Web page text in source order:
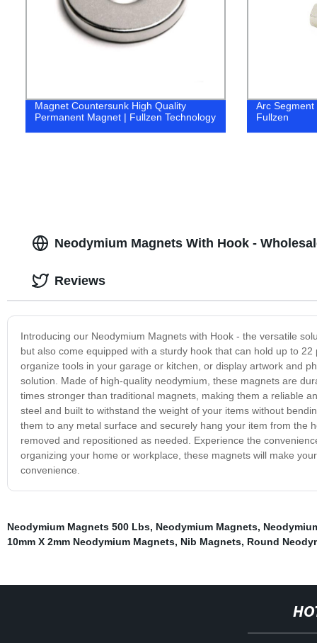
Magnet Countersunk High Quality
Permanent Magnet | Fullzen Technology
Arc
Fullzen
Neodymium Magnets With Hook -
Introducing our Neodymium Magnets with Hook - the versatile
but also come equipped with a sturdy hook that can hold up to
organize tools in your garage or kitchen, or display artwork and
solution. Made of high-quality neodymium, these magnets are
times stronger than traditional magnets, making them a reliable
steel and built to withstand the weight of your items without
them to any metal surface and securely hang your item from the
removed and repositioned as needed. Experience the
organizing your home or workplace, these magnets will make
convenience.
Reviews
Neodymium Magnets 500 Lbs, Neodymium Magnets,
10mm X 2mm Neodymium Magnets, Nib Magnets, Round